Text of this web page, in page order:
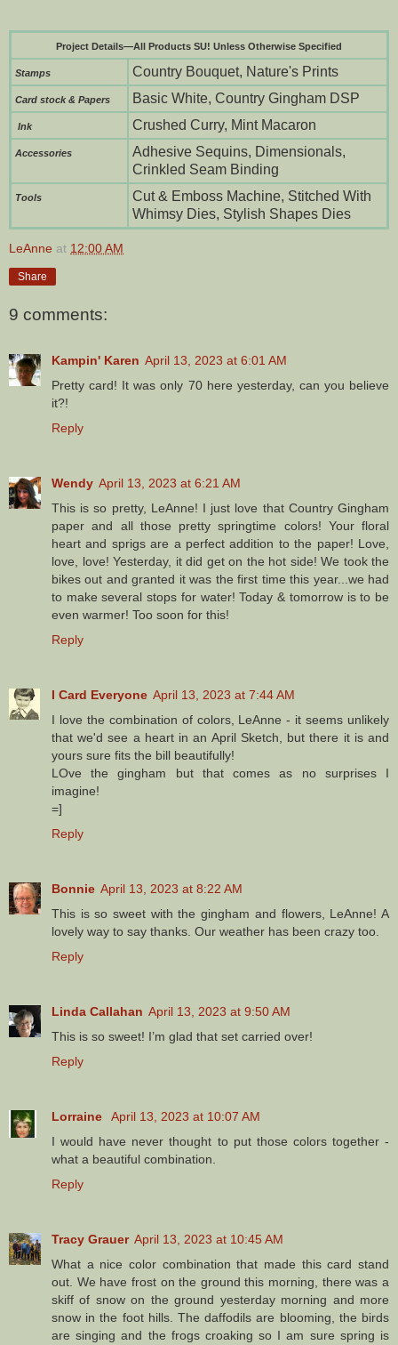
Project Details—All Products SU! Unless Otherwise Specified
Stamps Country Bouquet, Nature's Prints
Card stock & Papers Basic White, Country Gingham DSP
Ink Crushed Curry, Mint Macaron
Accessories
Adhesive Sequins, Dimensionals,
Crinkled Seam Binding
Tools
Cut & Emboss Machine, Stitched With
Whimsy Dies, Stylish Shapes Dies
LeAnne at 12:00 AM
Share
9 comments:
Kampin' Karen April 13, 2023 at 6:01 AM
Pretty card! It was only 70 here yesterday, can you believe
it?!
Reply
Wendy April 13, 2023 at 6:21 AM
This is so pretty, LeAnne! I just love that Country Gingham
paper and all those pretty springtime colors! Your floral
heart and sprigs are a perfect addition to the paper! Love,
love, love! Yesterday, it did get on the hot side! We took the
bikes out and granted it was the first time this year...we had
to make several stops for water! Today & tomorrow is to be
even warmer! Too soon for this!
Reply
I Card Everyone April 13, 2023 at 7:44 AM
I love the combination of colors, LeAnne - it seems unlikely
that we'd see a heart in an April Sketch, but there it is and
yours sure fits the bill beautifully!
LOve the gingham but that comes as no surprises I
imagine!
=]
Reply
Bonnie April 13, 2023 at 8:22 AM
This is so sweet with the gingham and flowers, LeAnne! A
lovely way to say thanks. Our weather has been crazy too.
Reply
Linda Callahan April 13, 2023 at 9:50 AM
This is so sweet! I’m glad that set carried over!
Reply
Lorraine
April 13, 2023 at 10:07 AM
I would have never thought to put those colors together -
what a beautiful combination.
Reply
Tracy Grauer April 13, 2023 at 10:45 AM
What a nice color combination that made this card stand
out. We have frost on the ground this morning, there was a
skiff of snow on the ground yesterday morning and more
snow in the foot hills. The daffodils are blooming, the birds
are singing and the frogs croaking so I am sure spring is